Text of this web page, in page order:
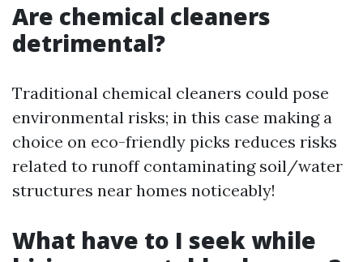
Are chemical cleaners
detrimental?
Traditional chemical cleaners could pose
environmental risks; in this case making a
choice on eco-friendly picks reduces risks
related to runoff contaminating soil/water
structures near homes noticeably!
What have to I seek while